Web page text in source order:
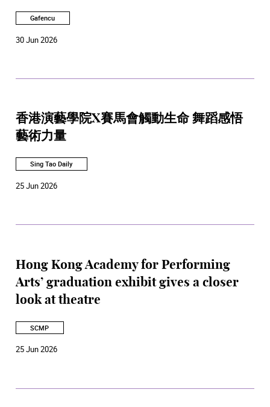
Gafencu
30 Jun 2026
香港演藝學院X賽馬會觸動生命 舞蹈感悟
藝術力量
Sing Tao Daily
25 Jun 2026
Hong Kong Academy for Performing
Arts’ graduation exhibit gives a closer
look at theatre
SCMP
25 Jun 2026